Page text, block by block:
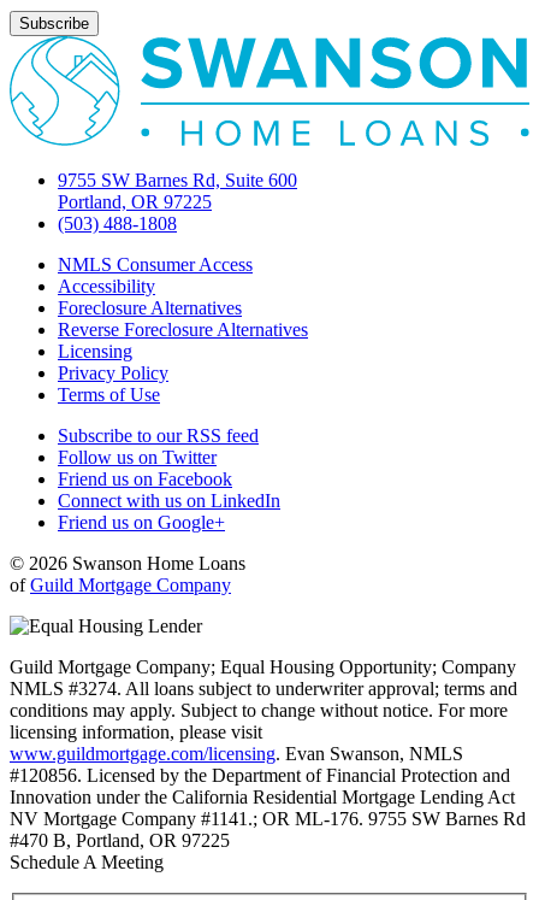
9755 SW Barnes Rd, Suite 600
Portland, OR 97225
(503) 488-1808
NMLS Consumer Access
Accessibility
Foreclosure Alternatives
Reverse Foreclosure Alternatives
Licensing
Privacy Policy
Terms of Use
Subscribe to our RSS feed
Follow us on Twitter
Friend us on Facebook
Connect with us on LinkedIn
Friend us on Google+
© 2026 Swanson Home Loans
ofGuild Mortgage Company
Guild Mortgage Company; Equal Housing Opportunity; Company
NMLS #3274. All loans subject to underwriter approval; terms and
conditions may apply. Subject to change without notice. For more
licensing information, please visit
www.guildmortgage.com/licensing. Evan Swanson, NMLS
#120856. Licensed by the Department of Financial Protection and
Innovation under the California Residential Mortgage Lending Act
NV Mortgage Company #1141.; OR ML-176. 9755 SW Barnes Rd
#470 B, Portland, OR 97225
Schedule A Meeting